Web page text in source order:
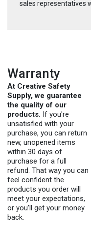
sales representatives
Warranty
At Creative Safety
Supply, we guarantee
the quality of our
products. If you're
unsatisfied with your
purchase, you can return
new, unopened items
within 30 days of
purchase for a full
refund. That way you can
feel confident the
products you order will
meet your expectations,
or you'll get your money
back.